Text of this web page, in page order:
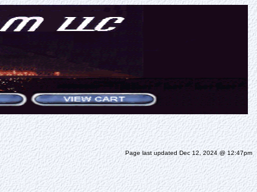
Page last updated Dec 12, 2024 @ 12:47pm